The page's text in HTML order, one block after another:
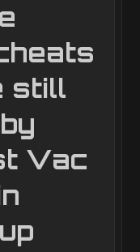
still
Vac